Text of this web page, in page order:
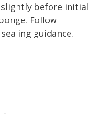
before initial
Follow
guidance.